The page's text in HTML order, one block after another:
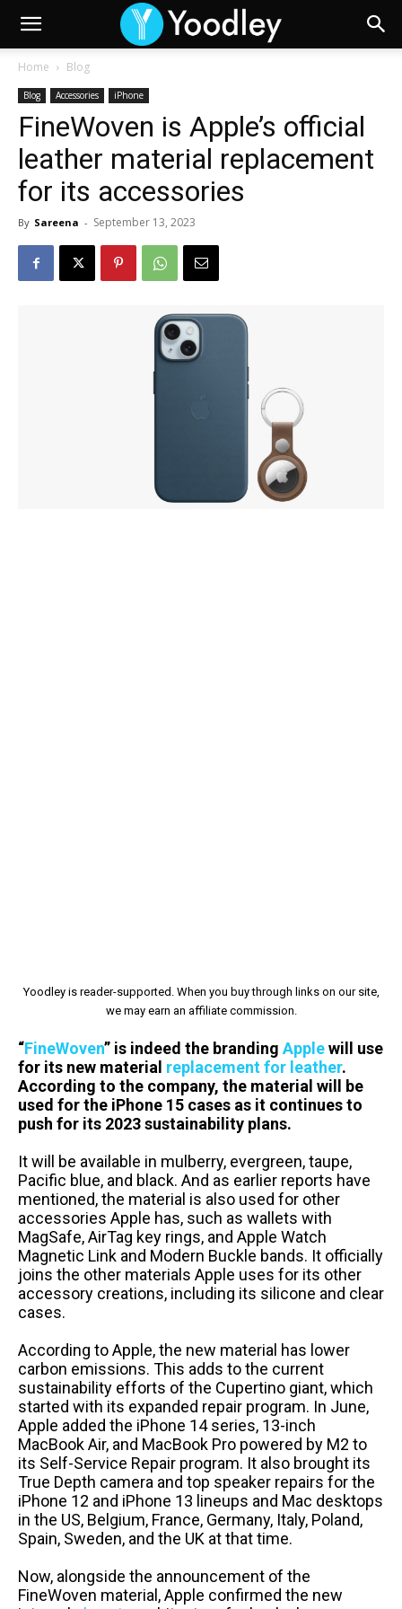
Home Blog
Blog Accessories iPhone
FineWoven is Apple’s official
leather material replacement
for its accessories
By Sareena - September 13, 2023
Yoodley is reader-supported. When you buy through links on our site,
we may earn an affiliate commission.
“FineWoven” is indeed the branding Applewill use
for its new material replacement for leather.
According to the company, the material will be
used for the iPhone 15 cases as it continues to
push for its 2023 sustainability plans.
It will be available in mulberry, evergreen, taupe,
Pacific blue, and black. And as earlier reports have
mentioned, the material is also used for other
accessories Apple has, such as wallets with
MagSafe, AirTag key rings, and Apple Watch
Magnetic Link and Modern Buckle bands. It officially
joins the other materials Apple uses for its other
accessory creations, including its silicone and clear
cases.
According to Apple, the new material has lower
carbon emissions. This adds to the current
sustainability efforts of the Cupertino giant, which
started with its expanded repair program. In June,
Apple added the iPhone 14 series, 13-inch
MacBook Air, and MacBook Pro powered by M2 to
its Self-Service Repair program. It also brought its
True Depth camera and top speaker repairs for the
iPhone 12 and iPhone 13 lineups and Mac desktops
in the US, Belgium, France, Germany, Italy, Poland,
Spain, Sweden, and the UK at that time.
Now, alongside the announcement of the
FineWoven material, Apple confirmed the new